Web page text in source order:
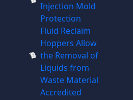
Injection Mold
Protection
Fluid Reclaim
Hoppers Allow
the Removal of
Liquids from
Waste Material
Accredited